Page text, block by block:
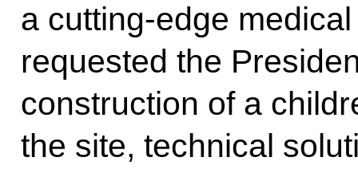
a cutting-edge
requested the
construction of a
the site, technical